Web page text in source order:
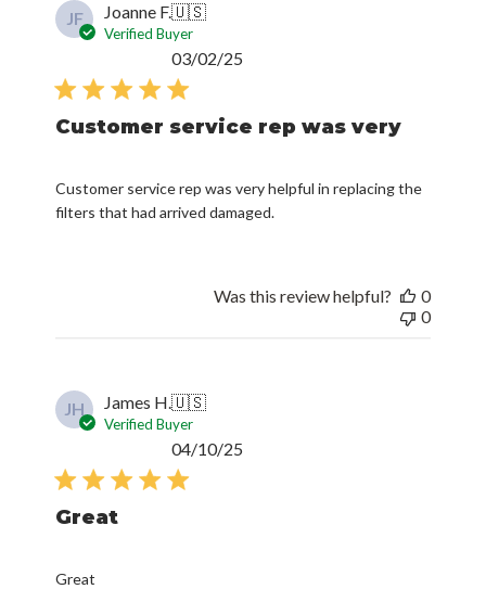
JF Joanne F.🇺🇸
Verified Buyer
Customer service rep was very
Customer service rep was very helpful in replacing the
filters that had arrived damaged.
03/02/25
Was this review helpful?
0
0
JH James H.🇺🇸
Verified Buyer
Great
Great
04/10/25